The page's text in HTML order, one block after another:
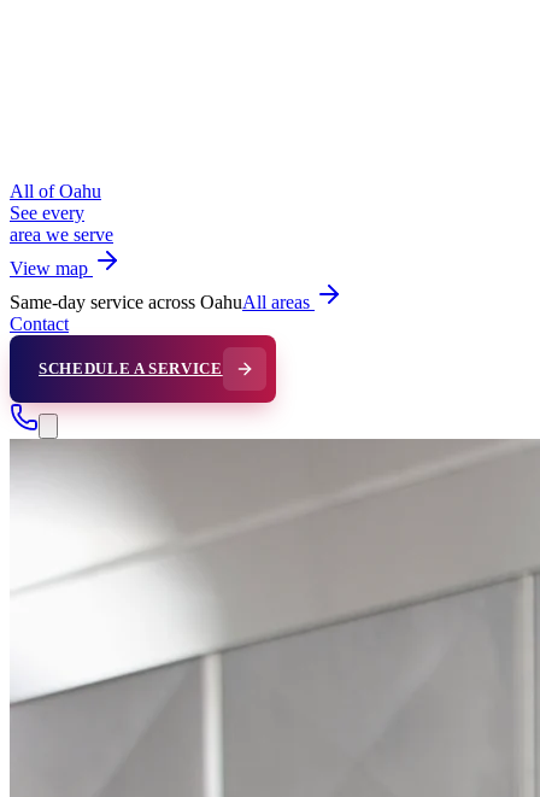
All of Oahu
See every
area we serve
View map
Same-day service across OahuAll areas
Contact
SCHEDULE A SERVICE